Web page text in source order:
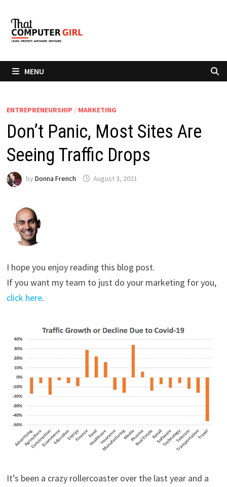
content
MENU
ENTREPRENEURSHIP / MARKETING
Don’t Panic, Most Sites Are
Seeing Traffic Drops
by Donna French August 3, 2021
I hope you enjoy reading this blog post.
If you want my team to just do your marketing for you,
click here.
It’s been a crazy rollercoaster over the last year and a